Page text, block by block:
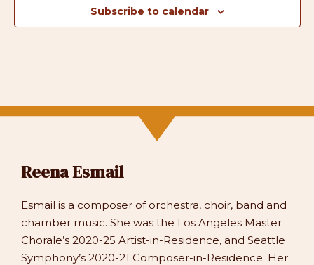
Subscribe to calendar
Reena Esmail
Esmail is a composer of orchestra, choir, band and
chamber music. She was the Los Angeles Master
Chorale’s 2020-25 Artist-in-Residence, and Seattle
Symphony’s 2020-21 Composer-in-Residence. Her